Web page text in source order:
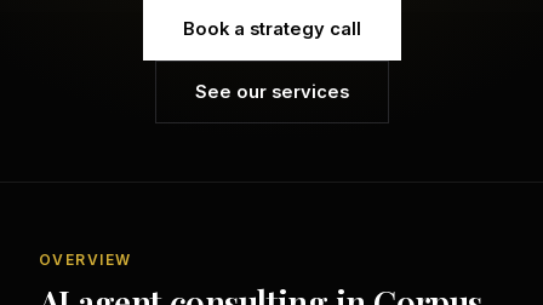
Book a strategy call
See our services
OVERVIEW